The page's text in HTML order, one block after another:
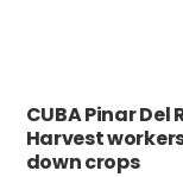
CUBA Pinar Del
Harvest
down crops